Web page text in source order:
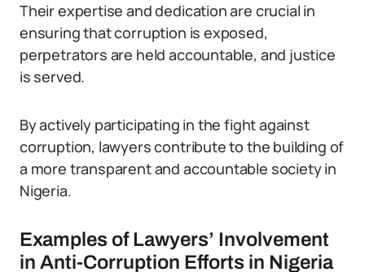
Their expertise and dedication are crucial in
ensuring that corruption is exposed,
perpetrators are held accountable, and justice
is served.
By actively participating in the fight against
corruption, lawyers contribute to the building of
a more transparent and accountable society in
Nigeria.
Examples of Lawyers’ Involvement
in Anti-Corruption Efforts in Nigeria